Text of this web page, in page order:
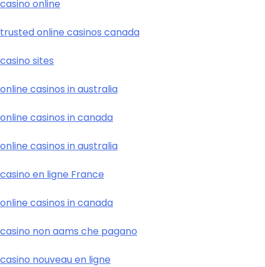
casino online
trusted online casinos canada
casino sites
online casinos in australia
online casinos in canada
online casinos in australia
casino en ligne France
online casinos in canada
casino non aams che pagano
casino nouveau en ligne